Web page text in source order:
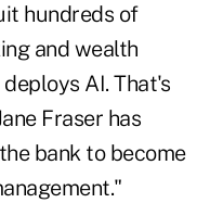
hundreds of
and wealth
AI. That's
Fraser has
bank to become